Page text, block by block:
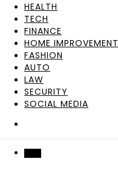
HEALTH
TECH
FINANCE
HOME IMPROVEMENT
FASHION
AUTO
LAW
SECURITY
SOCIAL MEDIA